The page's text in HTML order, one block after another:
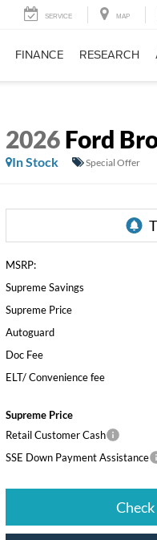
SERVICE MAP
FINANCE RESEARCH
2026Ford
In Stock
Special Offer
MSRP:
Supreme Savings
Supreme Price
Autoguard
Doc Fee
ELT/ Convenience fee
Supreme Price
Retail Customer Cash
SSE Down Payment Assistance